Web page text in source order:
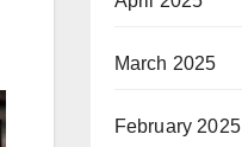
March 2025
February 2025